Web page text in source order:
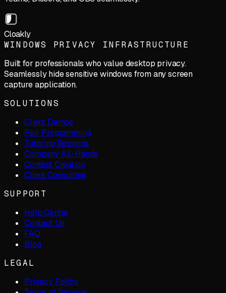
Cloakly
WINDOWS PRIVACY INFRASTRUCTURE
Built for professionals who value desktop privacy.
Seamlessly hide sensitive windows from any screen
capture application.
SOLUTIONS
Client Demos
Pair Programming
Tutoring Sessions
Company All-Hands
Content Creation
Client Consulting
SUPPORT
Help Centre
Contact Us
FAQ
Blog
LEGAL
Privacy Policy